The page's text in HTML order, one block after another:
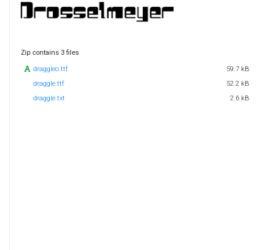
Zip contains 3 files
draggleo.ttf
59.7 kB
draggle.ttf
52.2 kB
draggle.txt
2.6 kB